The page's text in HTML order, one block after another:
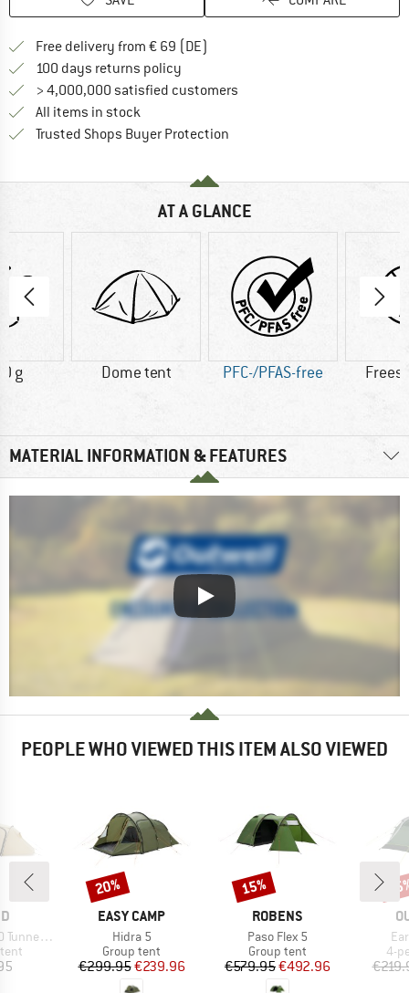
Free delivery from € 69 (DE)
100 days returns policy
> 4,000,000 satisfied customers
All items in stock
Trusted Shops Buyer Protection
AT A GLANCE
g Dome tent PFC-/PFAS-free
MATERIAL INFORMATION & FEATURES
PEOPLE WHO VIEWED THIS ITEM ALSO VIEWED
Tent 4
BRAND
EASY CAMP
Item(s)
Hidra 5
Product group
Group tent
Price
€299.95Reduced Price
€239.96
Discount
20%
BRAND
ROBENS
Item(s)
Paso Flex 5
Product group
Group tent
Price
€579.95Reduced Price
€492.96
Discount
15%
4-